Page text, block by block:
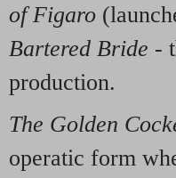
of Figaro
Bartered Bride -
production.
The Golden
operatic form